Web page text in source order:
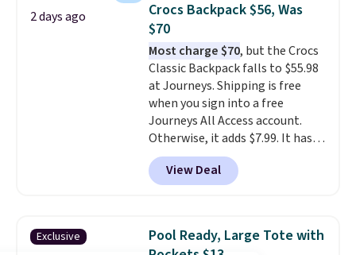
you'd spend full price. I love
that it has storable shoulder
straps and how easy it is to
transition it to a backpack as
reviewers point out. Shipping is
free when you sign out with a
free Greater Rewards account.
2 days ago
Crocs Backpack $56, Was
$70
Most charge $70, but the Crocs
Classic Backpack falls to $55.98
at Journeys. Shipping is free
when you sign into a free
Journeys All Access account.
Otherwise, it adds $7.99. It has
various perforation holes that
mimic the classic clog look and
allow for Jibbitz customization,
personality.
View Deal
Exclusive
Pool Ready, Large Tote with